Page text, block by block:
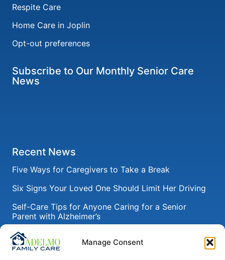
Manage Consent
Respite Care
Home Care in Joplin
Opt-out preferences
Subscribe to Our Monthly Senior Care
News
Recent News
Five Ways for Caregivers to Take a Break
Six Signs Your Loved One Should Limit Her Driving
Self-Care Tips for Anyone Caring for a Senior
Parent with Alzheimer’s
How to Help Seniors Recover from Pneumonia After
a Hospital Stay